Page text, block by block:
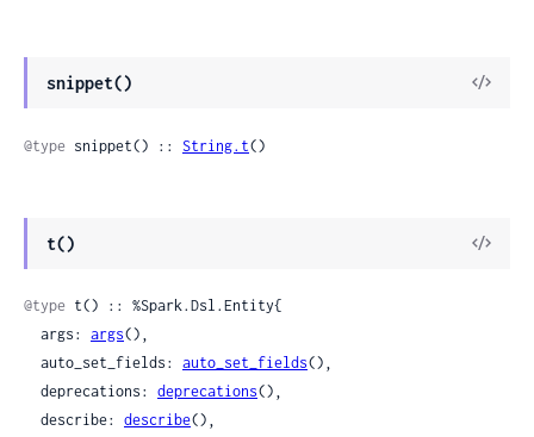
snippet()
@type snippet() :: String.t()
t()
@type t() :: %Spark.Dsl.Entity{
  args:
args(),
  auto_set_fields:
auto_set_fields(),
  deprecations:
deprecations(),
  describe:
describe(),